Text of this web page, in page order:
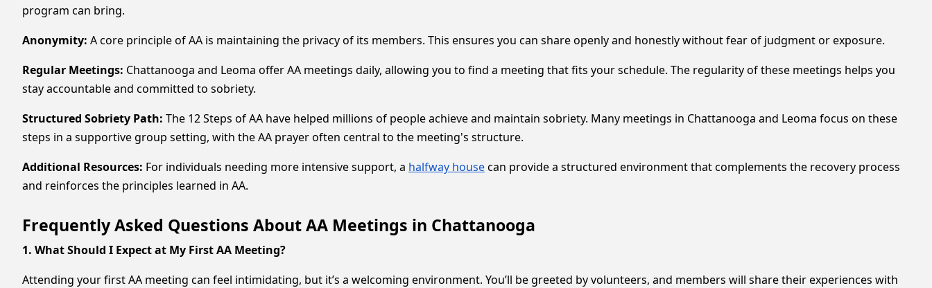
program can bring.
Anonymity: A core principle of AA is maintaining the privacy of its members. This ensures you can share openly and honestly without fear of judgment or exposure.
Regular Meetings: Chattanooga and Leoma offer AA meetings daily, allowing you to find a meeting that fits your schedule. The regularity of these meetings helps you
stay accountable and committed to sobriety.
Structured Sobriety Path: The 12 Steps of AA have helped millions of people achieve and maintain sobriety. Many meetings in Chattanooga and Leoma focus on these
steps in a supportive group setting, with the AA prayer often central to the meeting's structure.
Additional Resources: For individuals needing more intensive support, a halfway housecan provide a structured environment that complements the recovery process
and reinforces the principles learned in AA.
Frequently Asked Questions About AA Meetings in Chattanooga
1. What Should I Expect at My First AA Meeting?
Attending your first AA meeting can feel intimidating, but it’s a welcoming environment. You’ll be greeted by volunteers, and members will share their experiences with